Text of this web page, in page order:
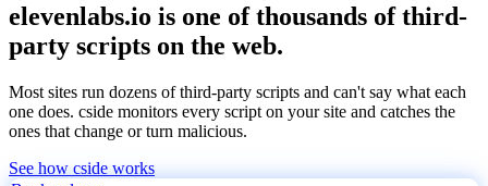
elevenlabs.io is one of thousands of third-
party scripts on the web.
Most sites run dozens of third-party scripts and can't say what each
one does. cside monitors every script on your site and catches the
ones that change or turn malicious.
See how cside works